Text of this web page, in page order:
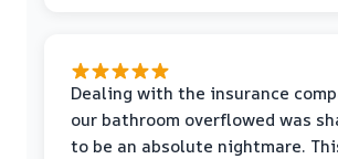
Dealing with the insurance
our bathroom overflowed was
to be an absolute nightmare.